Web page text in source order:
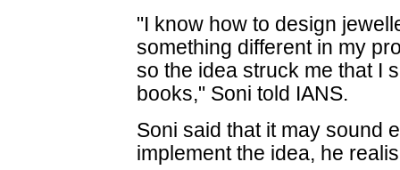
"I know how to design
something different in my
so the idea struck me that I
books," Soni told IANS.
Soni said that it may sound
implement the idea, he